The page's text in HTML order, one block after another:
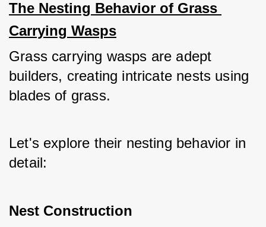
The Nesting Behavior of Grass
Carrying Wasps
Grass carrying wasps are adept
builders, creating intricate nests using
blades of grass.
Let's explore their nesting behavior in
detail:
Nest Construction